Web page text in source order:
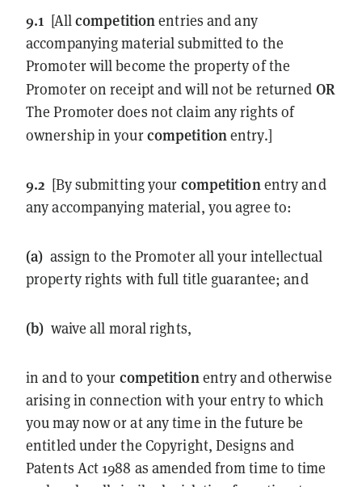
9.1 [Allcompetition entries and any
accompanying material submitted to the
Promoter will become the property of the
Promoter on receipt and will not be returned OR
The Promoter does not claim any rights of
ownership in yourcompetitionentry.]
9.2 [By submitting your competitionentry and
any accompanying material, you agree to:
(a) assign to the Promoter all your intellectual
property rights with full title guarantee; and
(b) waive all moral rights,
in and to your competitionentry and otherwise
arising in connection with your entry to which
you may now or at any time in the future be
entitled under the Copyright, Designs and
Patents Act 1988 as amended from time to time